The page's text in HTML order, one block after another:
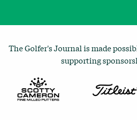
The Golfer's Journal is made
supporting